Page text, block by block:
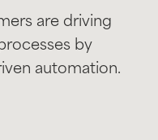
are driving
by
automation.